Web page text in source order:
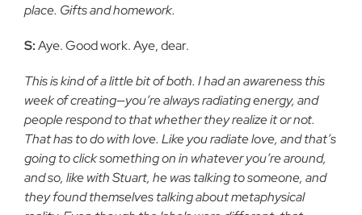
place. Gifts and homework.
S:Aye. Good work. Aye, dear.
This is kind of a little bit of both. I had an awareness this
week of creating—you’re always radiating energy, and
people respond to that whether they realize it or not.
That has to do with love. Like you radiate love, and that’s
going to click something on in whatever you’re around,
and so, like with Stuart, he was talking to someone, and
they found themselves talking about metaphysical